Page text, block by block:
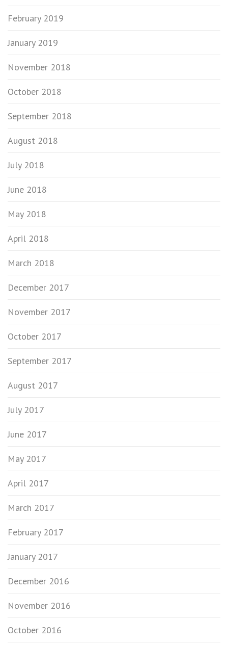
February 2019
January 2019
November 2018
October 2018
September 2018
August 2018
July 2018
June 2018
May 2018
April 2018
March 2018
December 2017
November 2017
October 2017
September 2017
August 2017
July 2017
June 2017
May 2017
April 2017
March 2017
February 2017
January 2017
December 2016
November 2016
October 2016